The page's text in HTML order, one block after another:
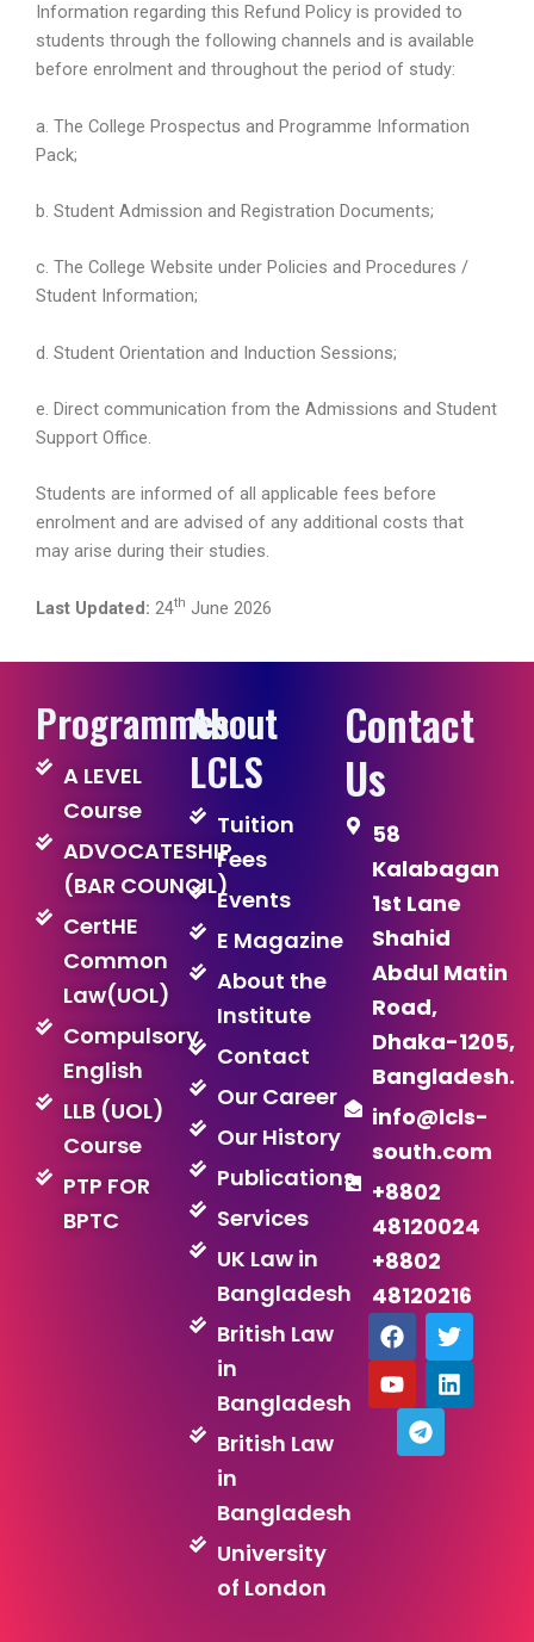
Information regarding this Refund Policy is provided to
students through the following channels and is available
before enrolment and throughout the period of study:
a. The College Prospectus and Programme Information
Pack;
b. Student Admission and Registration Documents;
c. The College Website under Policies and Procedures /
Student Information;
d. Student Orientation and Induction Sessions;
e. Direct communication from the Admissions and Student
Support Office.
Students are informed of all applicable fees before
enrolment and are advised of any additional costs that
may arise during their studies.
Last Updated: 24th June 2026
Programmes
A LEVEL
Course
ADVOCATESHIP
(BAR COUNCIL)
CertHE
Common
Law(UOL)
Compulsory
English
LLB (UOL)
Course
PTP FOR
BPTC
About
LCLS
Tuition
Fees
Events
E Magazine
About the
Institute
Contact
Our Career
Our History
Publications
Services
UK Law in
Bangladesh
British Law
in
Bangladesh
British Law
in
Bangladesh
University
of London
Contact
Us
58
Kalabagan
1st Lane
Shahid
Abdul Matin
Road,
Dhaka-1205,
Bangladesh.
info@lcls-
south.com
+8802
48120024
+8802
48120216
F
a
c
e
b
T
w
i
t
Y
o
u
t
u
L
i
n
k
T
l
g
r